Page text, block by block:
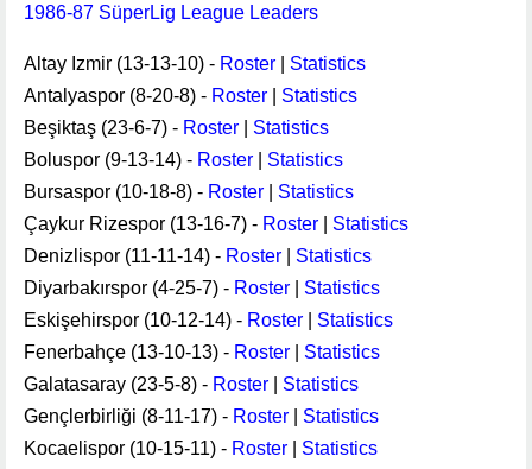
1986-87 SüperLig League Leaders
Altay Izmir (13-13-10) - Roster
Statistics
Antalyaspor (8-20-8) - Roster
Statistics
Beşiktaş (23-6-7) - Roster
Statistics
Boluspor (9-13-14) - Roster
Statistics
Bursaspor (10-18-8) - Roster
Statistics
Çaykur Rizespor (13-16-7) - Roster
Statistics
Denizlispor (11-11-14) - Roster
Statistics
Diyarbakırspor (4-25-7) - Roster
Statistics
Eskişehirspor (10-12-14) - Roster
Statistics
Fenerbahçe (13-10-13) - Roster
Statistics
Galatasaray (23-5-8) - Roster
Statistics
Gençlerbirliği (8-11-17) - Roster
Statistics
Kocaelispor (10-15-11) - Roster
Statistics